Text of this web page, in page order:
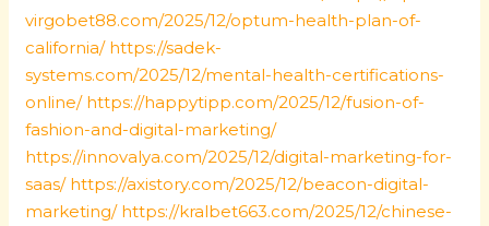
virgobet88.com/2025/12/optum-health-plan-of-
california/ https://sadek-
systems.com/2025/12/mental-health-certifications-
online/ https://happytipp.com/2025/12/fusion-of-
fashion-and-digital-marketing/
https://innovalya.com/2025/12/digital-marketing-for-
saas/ https://axistory.com/2025/12/beacon-digital-
marketing/ https://kralbet663.com/2025/12/chinese-